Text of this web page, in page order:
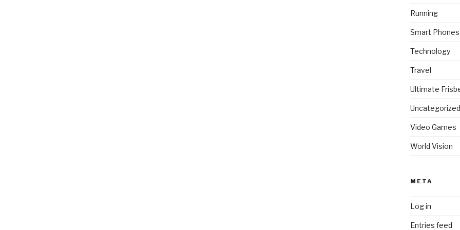
Running
Smart Phones
Technology
Travel
Ultimate
Uncategorized
Video Games
World Vision
META
Log in
Entries feed